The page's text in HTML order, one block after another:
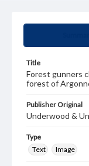
Title
Forest gunners
forest of
Publisher Original
Underwood &
Type
Text
Image